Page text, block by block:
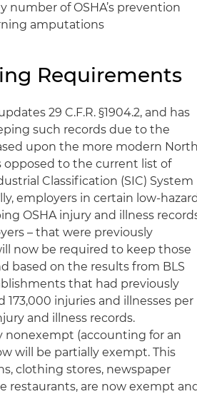
of OSHA’s prevention
amputations
Requirements
29 C.F.R. §1904.2, and has
such records due to the
upon the more modern North
opposed to the current list of
Classification (SIC) System
employers in certain low-hazard
OSHA injury and illness
– that were previously
now be required to keep those
based on the results from BLS
that had previously
injuries and illnesses per
and illness records.
nonexempt (accounting for an
will be partially exempt. This
clothing stores, newspaper
restaurants, are now exempt